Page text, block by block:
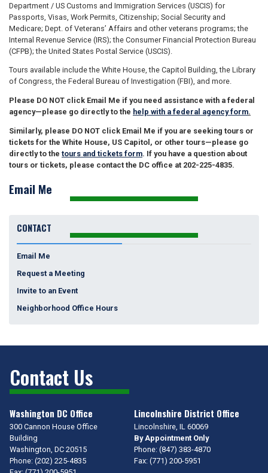
Department / US Customs and Immigration Services (USCIS) for
Passports, Visas, Work Permits, Citizenship; Social Security and
Medicare; Dept. of Veterans’ Affairs and other veterans programs; the
Internal Revenue Service (IRS); the Consumer Financial Protection Bureau
(CFPB); the United States Postal Service (USCIS).
Tours available include the White House, the Capitol Building, the Library
of Congress, the Federal Bureau of Investigation (FBI), and more.
Please DO NOT click Email Me if you need assistance with a federal
agency—please go directly to the help with a federal agency form.
Similarly, please DO NOT click Email Me if you are seeking tours or
tickets for the White House, US Capitol, or other tours—please go
directly to the tours and tickets form. If you have a question about
tours or tickets, please contact the DC office at 202-225-4835.
Email Me
CONTACT
Email Me
Request a Meeting
Invite to an Event
Neighborhood Office Hours
Contact Us
Washington DC Office
300 Cannon House Office
Building
Washington, DC20515
Phone: (202) 225-4835
Lincolnshire District Office
Lincolnshire, IL60069
By Appointment Only
Phone: (847) 383-4870
Fax: (771) 200-5951